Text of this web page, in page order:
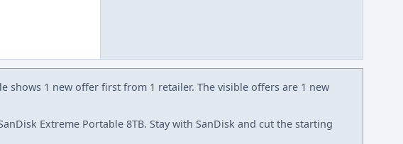
shows 1 new offer first from 1 retailer. The visible offers are 1 new
Extreme Portable 8TB. Stay with SanDisk and cut the starting